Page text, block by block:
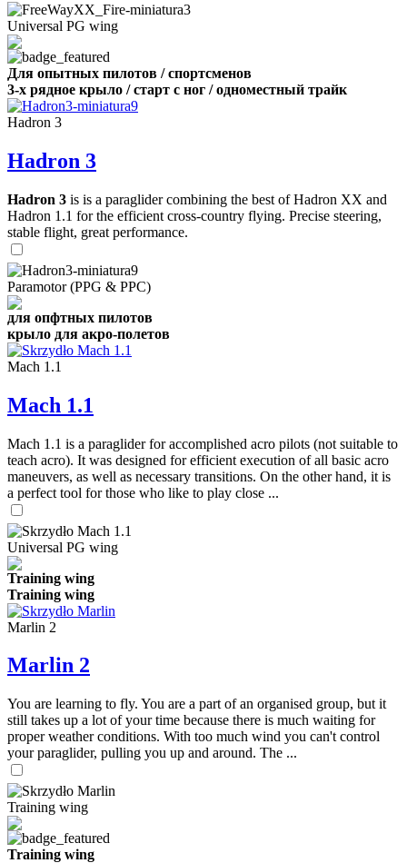
Universal PG wing
Для опытных пилотов / спортсменов
3-х рядное крыло / старт с ног / одноместный трайк
Hadron 3
Hadron 3
Hadron 3 is is a paraglider combining the best of Hadron XX and
Hadron 1.1 for the efficient cross-country flying. Precise steering,
stable flight, great performance.
Paramotor (PPG & PPC)
для опфтных пилотов
крыло для акро-полетов
Mach 1.1
Mach 1.1
Mach 1.1 is a paraglider for accomplished acro pilots (not suitable to
teach acro). It was designed for efficient execution of all basic acro
maneuvers, as well as necessary transitions. On the other hand, it is
a perfect tool for those who like to play close ...
Universal PG wing
Training wing
Training wing
Marlin 2
Marlin 2
You are learning to fly. You are a part of an organised group, but it
still takes up a lot of your time because there is much waiting for
proper weather conditions. With too much wind you can't control
your paraglider, pulling you up and around. The ...
Training wing
Training wing